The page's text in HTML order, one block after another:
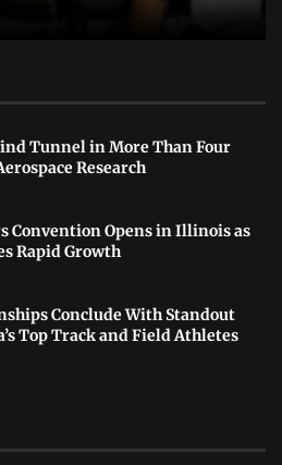
Tunnel in More Than Four
Research
Convention Opens in Illinois as
Rapid Growth
Conclude With Standout
Top Track and Field Athletes